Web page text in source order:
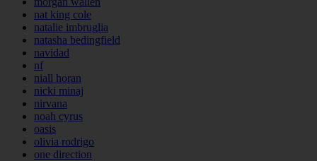
nat king cole
natalie imbruglia
natasha bedingfield
navidad
nf
niall horan
nicki minaj
nirvana
noah cyrus
oasis
olivia rodrigo
one direction